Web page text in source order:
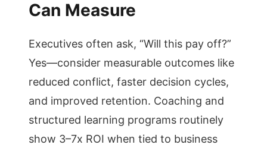
Can Measure
Executives often ask, “Will this pay off?”
Yes—consider measurable outcomes like
reduced conflict, faster decision cycles,
and improved retention. Coaching and
structured learning programs routinely
show 3–7x ROI when tied to business